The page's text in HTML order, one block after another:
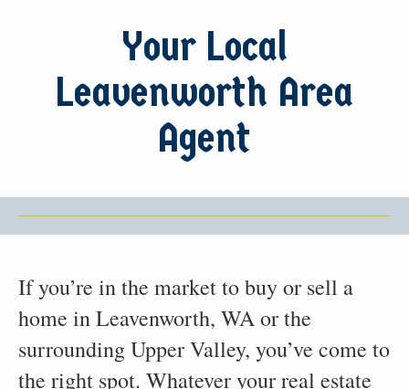
Your Local
Leavenworth Area
Agent
If you’re in the market to buy or sell a
home in Leavenworth, WA or the
surrounding Upper Valley, you’ve come to
the right spot. Whatever your real estate